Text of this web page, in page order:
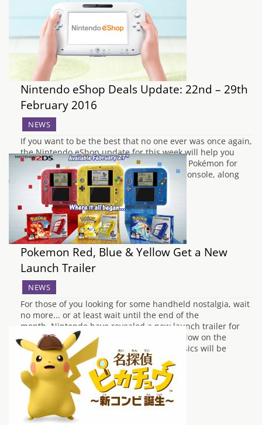
Nintendo eShop Deals Update: 22nd – 29th
February 2016
NEWS
If you want to be the best that no one ever was once again,
the Nintendo eShop update for this week will help you
achieve that. The entire first generation of Pokémon for
Game Boy has arrived on the 3DS Virtual Console, along
with the sequel to Bravely Default and a…
Pokemon Red, Blue & Yellow Get a New
Launch Trailer
NEWS
For those of you looking for some handheld nostalgia, wait
no more... or at least wait until the end of the
month. Nintendo have revealed a new launch trailer for
the re-release of Pokemon Red, Blue & Yellow on the
Nintendo eShop. The three Gameboy classics will be
available to download…